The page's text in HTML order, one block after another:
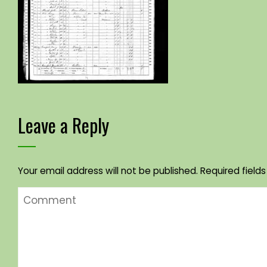
Leave a Reply
Your email address will not be published. Required